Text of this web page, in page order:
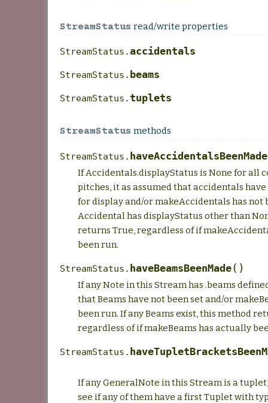
StreamStatus read/write properties
StreamStatus.accidentals
StreamStatus. beams
StreamStatus. tuplets
StreamStatus methods
StreamStatus. haveAccidentalsBeenMade
If Accidentals.displayStatus is None for all
pitches, it as assumed that accidentals
for display and/or makeAccidentals has not
Accidental has displayStatus other than
returns True, regardless of if
been run.
StreamStatus. haveBeamsBeenMade( )
If any Note in this Stream has .beams
that Beams have not been set and/or
been run. If any Beams exist, this method
regardless of if makeBeams has actually
StreamStatus.
If any GeneralNote in this Stream is a
see if any of them have a first Tuplet with